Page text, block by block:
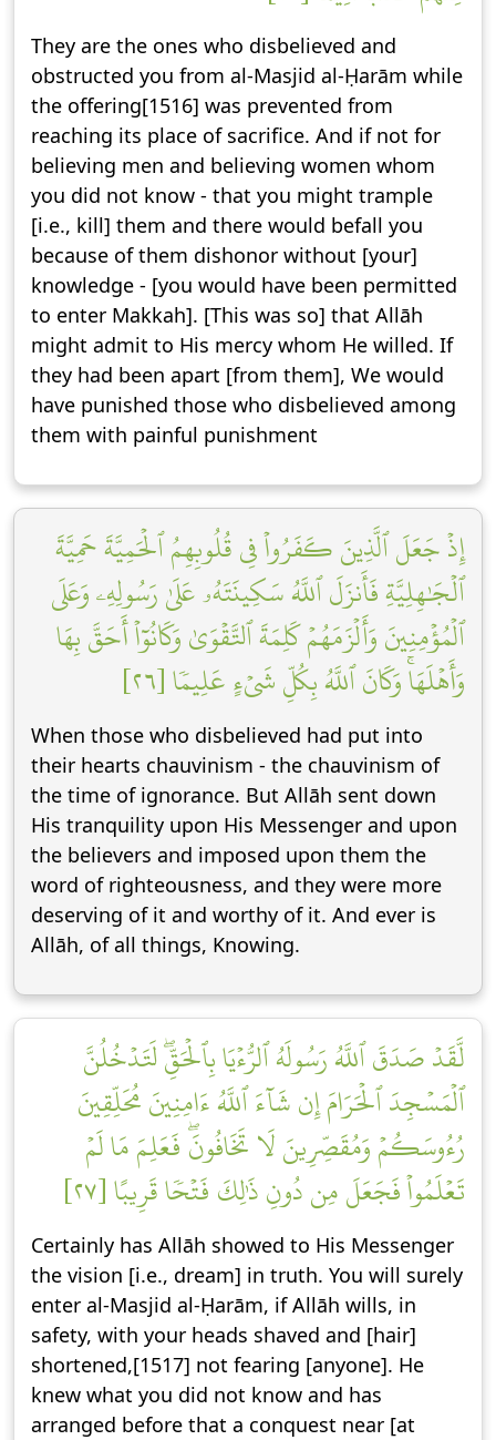
They are the ones who disbelieved and
obstructed you from al-Masjid al-Ḥarām while
the offering[1516] was prevented from
reaching its place of sacrifice. And if not for
believing men and believing women whom
you did not know - that you might trample
[i.e., kill] them and there would befall you
because of them dishonor without [your]
knowledge - [you would have been permitted
to enter Makkah]. [This was so] that Allāh
might admit to His mercy whom He willed. If
they had been apart [from them], We would
have punished those who disbelieved among
them with painful punishment
إِذۡ جَعَلَ ٱلَّذِينَ كَفَرُواْ فِي قُلُوبِهِمُ ٱلۡحَمِيَّةَ حَمِيَّةَ
ٱلۡجَٰهِلِيَّةِ فَأَنزَلَ ٱللَّهُ سَكِينَتَهُۥ عَلَىٰ رَسُولِهِۦ وَعَلَى
ٱلۡمُؤۡمِنِينَ وَأَلۡزَمَهُمۡ كَلِمَةَ ٱلتَّقۡوَىٰ وَكَانُوٓاْ أَحَقَّ بِهَا
وَأَهۡلَهَاۚ وَكَانَ ٱللَّهُ بِكُلِّ شَيۡءٍ عَلِيمٗا [٢٦]
When those who disbelieved had put into
their hearts chauvinism - the chauvinism of
the time of ignorance. But Allāh sent down
His tranquility upon His Messenger and upon
the believers and imposed upon them the
word of righteousness, and they were more
deserving of it and worthy of it. And ever is
Allāh, of all things, Knowing.
لَّقَدۡ صَدَقَ ٱللَّهُ رَسُولَهُ ٱلرُّءۡيَا بِٱلۡحَقِّۖ لَتَدۡخُلُنَّ
ٱلۡمَسۡجِدَ ٱلۡحَرَامَ إِن شَآءَ ٱللَّهُ ءَامِنِينَ مُحَلِّقِينَ
رُءُوسَكُمۡ وَمُقَصِّرِينَ لَا تَخَافُونَۖ فَعَلِمَ مَا لَمۡ
تَعۡلَمُواْ فَجَعَلَ مِن دُونِ ذَٰلِكَ فَتۡحٗا قَرِيبًا [٢٧]
Certainly has Allāh showed to His Messenger
the vision [i.e., dream] in truth. You will surely
enter al-Masjid al-Ḥarām, if Allāh wills, in
safety, with your heads shaved and [hair]
shortened,[1517] not fearing [anyone]. He
knew what you did not know and has
arranged before that a conquest near [at